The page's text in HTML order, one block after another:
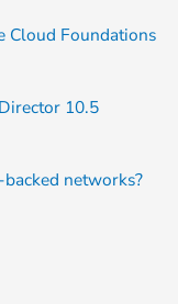
Cloud Foundations
10.5
networks?